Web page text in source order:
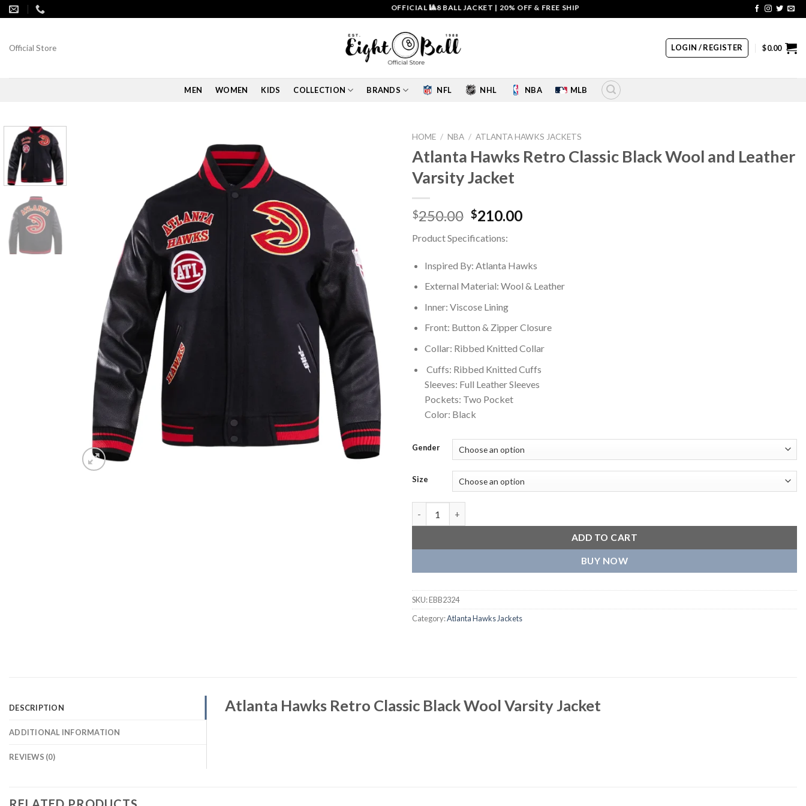
Skip
to
OFFICIAL 🎱8 BALL JACKET|20% OFF & FREE SHIPPING | COUPON CODE: SALE20 HURRY UP!!
Official Store LOGIN / REGISTER $0.00
MEN WOMEN KIDS COLLECTION BRANDS NFL NHL NBA MLB
HOME / NBA / ATLANTA HAWKS JACKETS
Atlanta Hawks Retro Classic Black Wool and Leather
Varsity Jacket
$250.00 Original
was:
$210.00Current
Product Specifications:
Inspired By: Atlanta Hawks
External Material: Wool & Leather
Inner: Viscose Lining
Front: Button & Zipper Closure
Collar: Ribbed Knitted Collar
Cuffs: Ribbed Knitted Cuffs
Sleeves: Full Leather Sleeves
Pockets: Two Pocket
Color: Black
Gender
Size
ADD TO CART
BUY NOW
SKU:EBB2324
Category:Atlanta Hawks Jackets
DESCRIPTION
ADDITIONAL INFORMATION
REVIEWS (0)
Atlanta Hawks Retro Classic Black Wool Varsity Jacket